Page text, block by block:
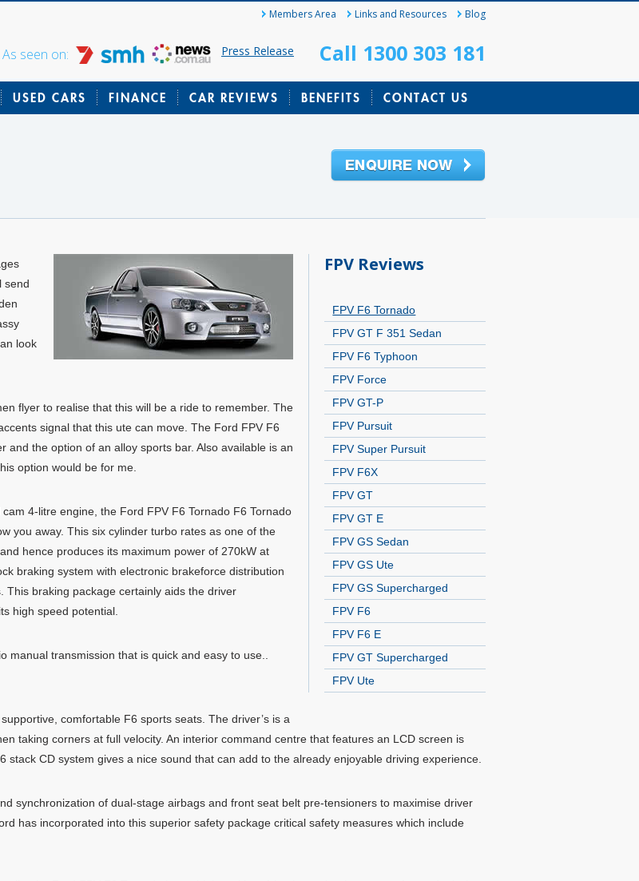
Members Area Links and Resources Blog
As seen on: Press Release Call 1300 303 181
USED CARS FINANCE CAR REVIEWS BENEFITS CONTACT US
FPV Reviews
FPV F6 Tornado
FPV GT F 351 Sedan
FPV F6 Typhoon
FPV Force
FPV GT-P
FPV Pursuit
FPV Super Pursuit
FPV F6X
FPV GT
FPV GT E
FPV GS Sedan
FPV GS Ute
FPV GS Supercharged
FPV F6
FPV F6 E
FPV GT Supercharged
FPV Ute
send
look
flyer to realise that this will be a ride to remember. The
signal that this ute can move. The Ford FPV F6
the option of an alloy sports bar. Also available is an
option would be for me.
4-litre engine, the Ford FPV F6 Tornado F6 Tornado
you away. This six cylinder turbo rates as one of the
hence produces its maximum power of 270kW at
braking system with electronic brakeforce distribution
braking package certainly aids the driver
high speed potential.
transmission that is quick and easy to use..
comfortable F6 sports seats. The driver’s is a
taking corners at full velocity. An interior command centre that features an LCD screen is
CD system gives a nice sound that can add to the already enjoyable driving experience.
synchronization of dual-stage airbags and front seat belt pre-tensioners to maximise driver
has incorporated into this superior safety package critical safety measures which include